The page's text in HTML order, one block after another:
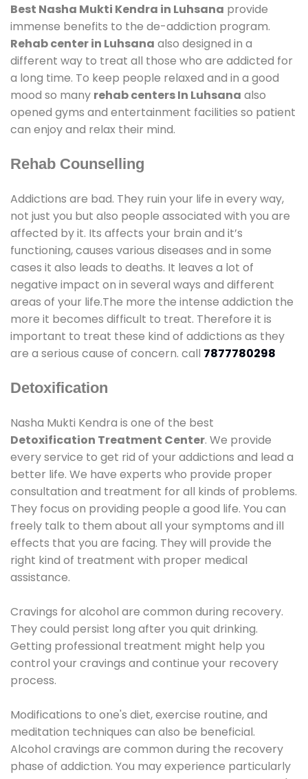
Best Nasha Mukti Kendra in Luhsana provide
immense benefits to the de-addiction program.
Rehab center in Luhsana also designed in a
different way to treat all those who are addicted for
a long time. To keep people relaxed and in a good
mood so many rehab centers In Luhsana also
opened gyms and entertainment facilities so patient
can enjoy and relax their mind.
Rehab Counselling
Addictions are bad. They ruin your life in every way,
not just you but also people associated with you are
affected by it. Its affects your brain and it’s
functioning, causes various diseases and in some
cases it also leads to deaths. It leaves a lot of
negative impact on in several ways and different
areas of your life.The more the intense addiction the
more it becomes difficult to treat. Therefore it is
important to treat these kind of addictions as they
are a serious cause of concern. call 7877780298
Detoxification
Nasha Mukti Kendra is one of the best
Detoxification Treatment Center. We provide
every service to get rid of your addictions and lead a
better life. We have experts who provide proper
consultation and treatment for all kinds of problems.
They focus on providing people a good life. You can
freely talk to them about all your symptoms and ill
effects that you are facing. They will provide the
right kind of treatment with proper medical
assistance.
Cravings for alcohol are common during recovery.
They could persist long after you quit drinking.
Getting professional treatment might help you
control your cravings and continue your recovery
process.
Modifications to one's diet, exercise routine, and
meditation techniques can also be beneficial.
Alcohol cravings are common during the recovery
phase of addiction. You may experience particularly